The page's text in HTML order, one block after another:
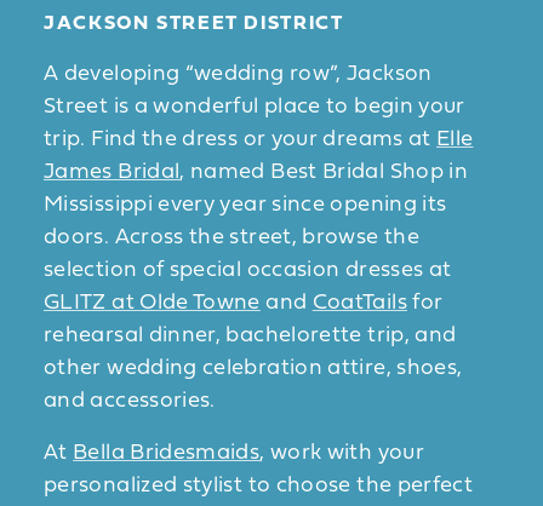
JACKSON STREET DISTRICT
A developing “wedding row”, Jackson
Street is a wonderful place to begin your
trip. Find the dress or your dreams at Elle
James Bridal, named Best Bridal Shop in
Mississippi every year since opening its
doors. Across the street, browse the
selection of special occasion dresses at
GLITZ at Olde Towne and CoatTailsfor
rehearsal dinner, bachelorette trip, and
other wedding celebration attire, shoes,
and accessories.
At Bella Bridesmaids, work with your
personalized stylist to choose the perfect